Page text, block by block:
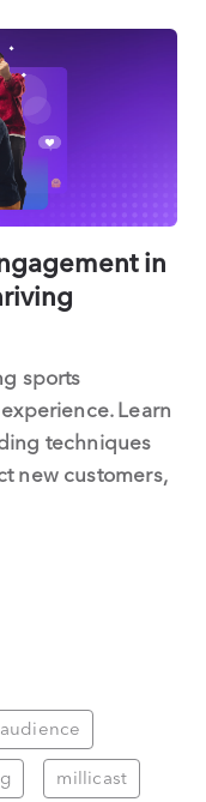
in
sports
Learn
techniques
new customers,
audience
millicast